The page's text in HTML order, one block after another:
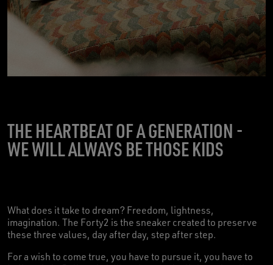
THE HEARTBEAT OF A GENERATION -
WE WILL ALWAYS BE THOSE KIDS
What does it take to dream? Freedom, lightness,
imagination. The Forty2 is the sneaker created to preserve
these three values, day after day, step after step.
For a wish to come true, you have to pursue it, you have to